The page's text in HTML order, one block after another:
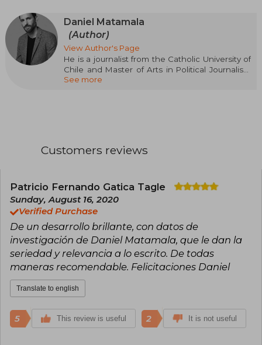
Daniel Matamala
(Author)
View Author's Page
He is a journalist from the Catholic University of
Chile and Master of Arts in Political Journalism
from Columbia University. In 2018, he completed
(2001, 2015); 1962. El mito del Mundial chileno
How Sports help to elect Presidents, run
campaigns and promote wars (2014); Poderoso
caballero. El pe$o del dinero en la política
chilena (2016) and Los reyes desnudos (2018). He
has won the journalism excellence award from
the Universidad Alberto Hurtado four times, in
the genres of opinion column (2016 and 2018),
Television Interview (2018) and Television
coverage (2011). He also received the MAG
award for Best Interview (2012) and the APES
award for best television interviewer in Chile
Chilevisión, and a columnist for La Tercera.
See more
Customers reviews
Patricio Fernando Gatica Tagle
Sunday, August 16, 2020
Verified Purchase
De un desarrollo brillante, con datos de
investigación de Daniel Matamala, que le dan la
seriedad y relevancia a lo escrito. De todas
maneras recomendable. Felicitaciones Daniel
Translate to english
5 This review is useful 2 It is not useful